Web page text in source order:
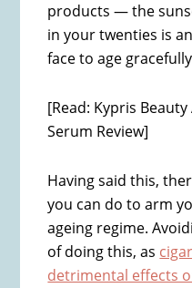
products — the
in your twenties is
face to age
[Read: Kypris
Serum Review]
Having said this,
you can do to arm
ageing regime.
of doing this, as
detrimental effects